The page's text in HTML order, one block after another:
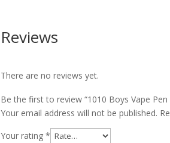
Reviews
There are no reviews yet.
Be the first to review “1010 Boys Vape
Your email address will not be published.
Your rating*